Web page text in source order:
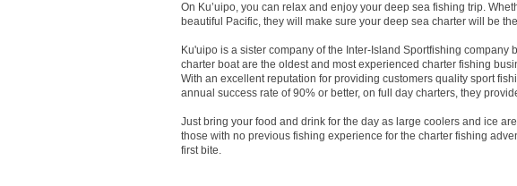
On Ku’uipo, you can relax and enjoy your deep sea fishing trip.
beautiful Pacific, they will make sure your deep sea charter will be
Ku'uipo is a sister company of the Inter-Island Sportfishing
charter boat are the oldest and most experienced charter fishing
With an excellent reputation for providing customers quality sport
annual success rate of 90% or better, on full day charters, they
Just bring your food and drink for the day as large coolers and ice
those with no previous fishing experience for the charter fishing
first bite.